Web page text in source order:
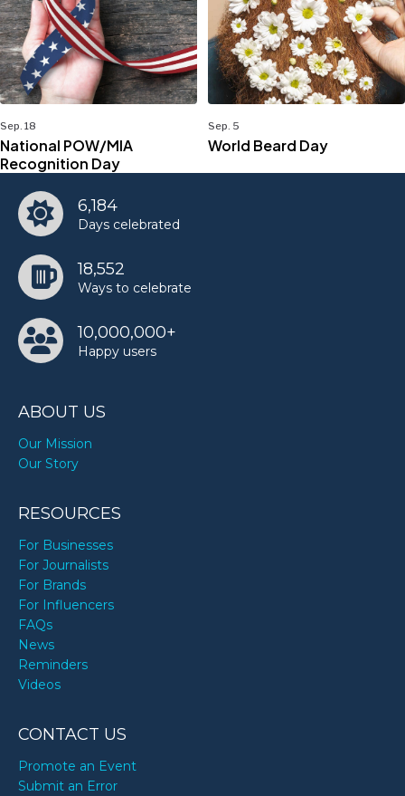
Sep. 18
National POW/MIA
Recognition Day
Sep. 5
World Beard Day
6,184
Days celebrated
18,552
Ways to celebrate
10,000,000+
Happy users
ABOUT US
Our Mission
Our Story
RESOURCES
For Businesses
For Journalists
For Brands
For Influencers
FAQs
News
Reminders
Videos
CONTACT US
Promote an Event
Submit an Error